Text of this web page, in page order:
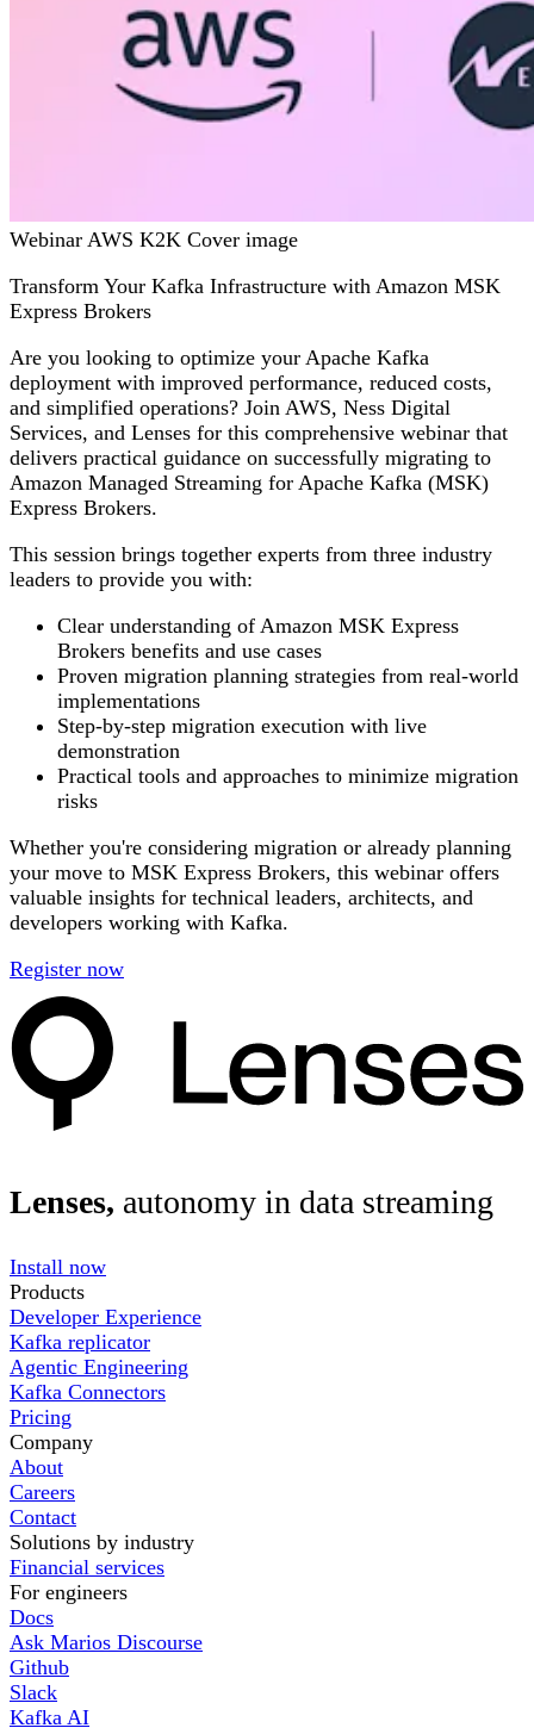
Webinar AWS K2K Cover image
Transform Your Kafka Infrastructure with Amazon MSK
Express Brokers
Are you looking to optimize your Apache Kafka
deployment with improved performance, reduced costs,
and simplified operations? Join AWS, Ness Digital
Services, and Lenses for this comprehensive webinar that
delivers practical guidance on successfully migrating to
Amazon Managed Streaming for Apache Kafka (MSK)
Express Brokers.
This session brings together experts from three industry
leaders to provide you with:
Clear understanding of Amazon MSK Express
Brokers benefits and use cases
Proven migration planning strategies from real-world
implementations
Step-by-step migration execution with live
demonstration
Practical tools and approaches to minimize migration
risks
Whether you're considering migration or already planning
your move to MSK Express Brokers, this webinar offers
valuable insights for technical leaders, architects, and
developers working with Kafka.
Register now
Lenses, autonomy in data streaming
Install now
Products
Developer Experience
Kafka replicator
Agentic Engineering
Kafka Connectors
Pricing
Company
About
Careers
Contact
Solutions by industry
Financial services
For engineers
Docs
Ask Marios Discourse
Github
Slack
Kafka AI